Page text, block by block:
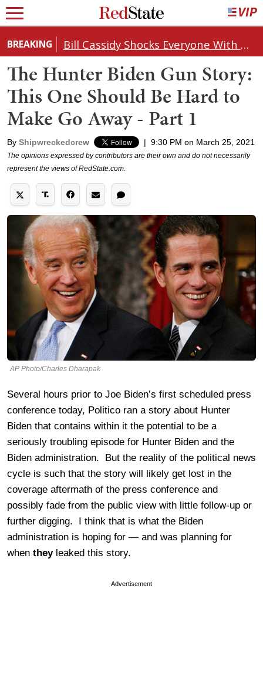
BREAKING Bill Cassidy Shocks Everyone With Decision on Todd Blanche's DOJ Nomination
The Hunter Biden Gun Story:
This One Should Be Hard to
Make Go Away - Part 1
By Shipwreckedcrew | 9:30 PM on March 25, 2021
The opinions expressed by contributors are their own and do not necessarily
represent the views of RedState.com.
AP Photo/Charles Dharapak
Several hours prior to Joe Biden’s first scheduled press
conference today, Politico ran a story about Hunter
Biden that contains within it the potential to be a
seriously troubling episode for Hunter Biden and the
Biden administration. But the reality of the political news
cycle is such that the story will likely get lost in the
coverage aftermath of the press conference and
possibly fade from the public view with little follow-up or
further digging. I think that is what the Biden
administration is hoping for — and was planning for
when theyleaked this story.
Advertisement